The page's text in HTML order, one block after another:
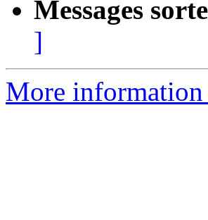
Messages
]
More